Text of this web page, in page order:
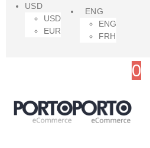
USD
USD
EUR
ENG
ENG
FRH
0